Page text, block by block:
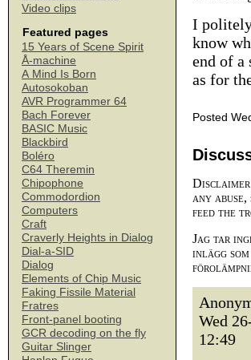
Video clips
Featured pages
15 Years of Scene Spirit
Å-machine
A Mind Is Born
Autosokoban
AVR Programmer 64
Bach Forever
BASIC Music
Blackbird
Boléro
C64 Theremin
Chipophone
Commodordion
Computers
Craft
Craverly Heights in Dialog
Dial-a-SID
Dialog
Elements of Chip Music
Faking Fissile Material
Fratres
Front-panel booting
GCR decoding on the fly
Guitar Slinger
I
know
end of a
as for
Posted
any
feed the
Jag tar
inlägg
Wed
12:49